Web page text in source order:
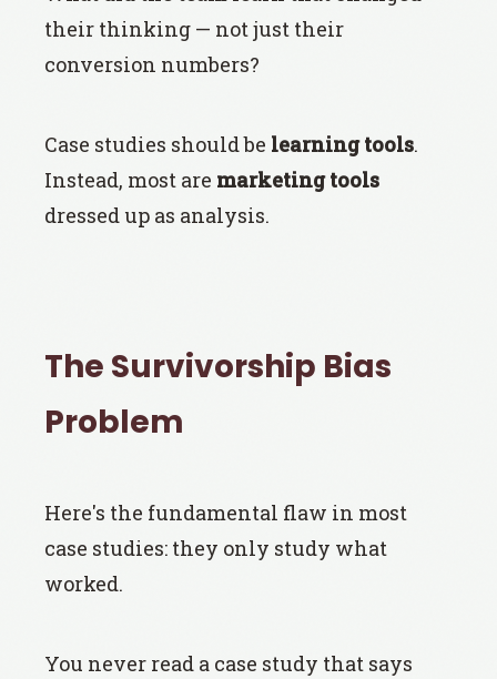
their thinking — not just their
conversion numbers?
Case studies should be learning tools.
Instead, most are marketing tools
dressed up as analysis.
The Survivorship Bias
Problem
Here's the fundamental flaw in most
case studies: they only study what
worked.
You never read a case study that says